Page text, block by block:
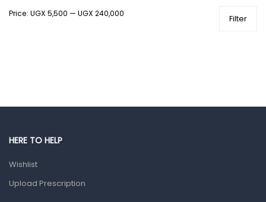
Health and Medicine
Prescription Medication
Home Health Care
Filter
Price: UGX 5,500 — UGX 240,000
HERE TO HELP
Wishlist
Upload Prescription